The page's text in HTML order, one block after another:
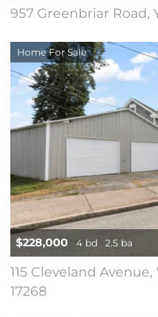
957 Greenbriar Road,
Home For Sale
$228,000 4 bd 2.5 ba
115 Cleveland
17268